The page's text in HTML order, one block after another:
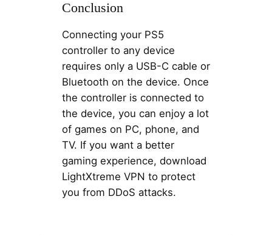
Conclusion
Connecting your PS5
controller to any device
requires only a USB-C cable or
Bluetooth on the device. Once
the controller is connected to
the device, you can enjoy a lot
of games on PC, phone, and
TV. If you want a better
gaming experience, download
LightXtreme VPN to protect
you from DDoS attacks.